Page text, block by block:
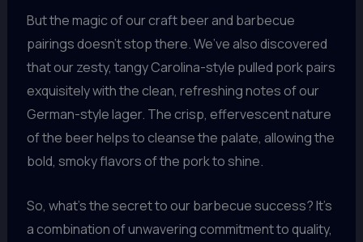
But the magic of our craft beer and barbecue
pairings doesn’t stop there. We’ve also discovered
that our zesty, tangy Carolina-style pulled pork pairs
exquisitely with the clean, refreshing notes of our
German-style lager. The crisp, effervescent nature
of the beer helps to cleanse the palate, allowing the
bold, smoky flavors of the pork to shine.
So, what’s the secret to our barbecue success? It’s
a combination of unwavering commitment to quality,